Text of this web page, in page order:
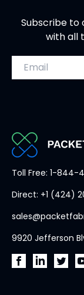
Subscribe to
with all
Email address
PacketFabric
page
Toll Free: 1-844-
Direct: +1 (424)
9920 Jefferson